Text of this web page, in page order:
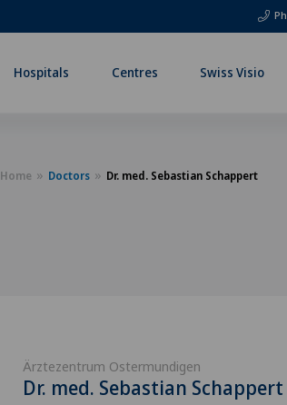
Hospitals Centres Swiss Visio
Home Doctors Dr. med. Sebastian Schappert
Ärztezentrum Ostermundigen
Dr. med. Sebastian Schappert